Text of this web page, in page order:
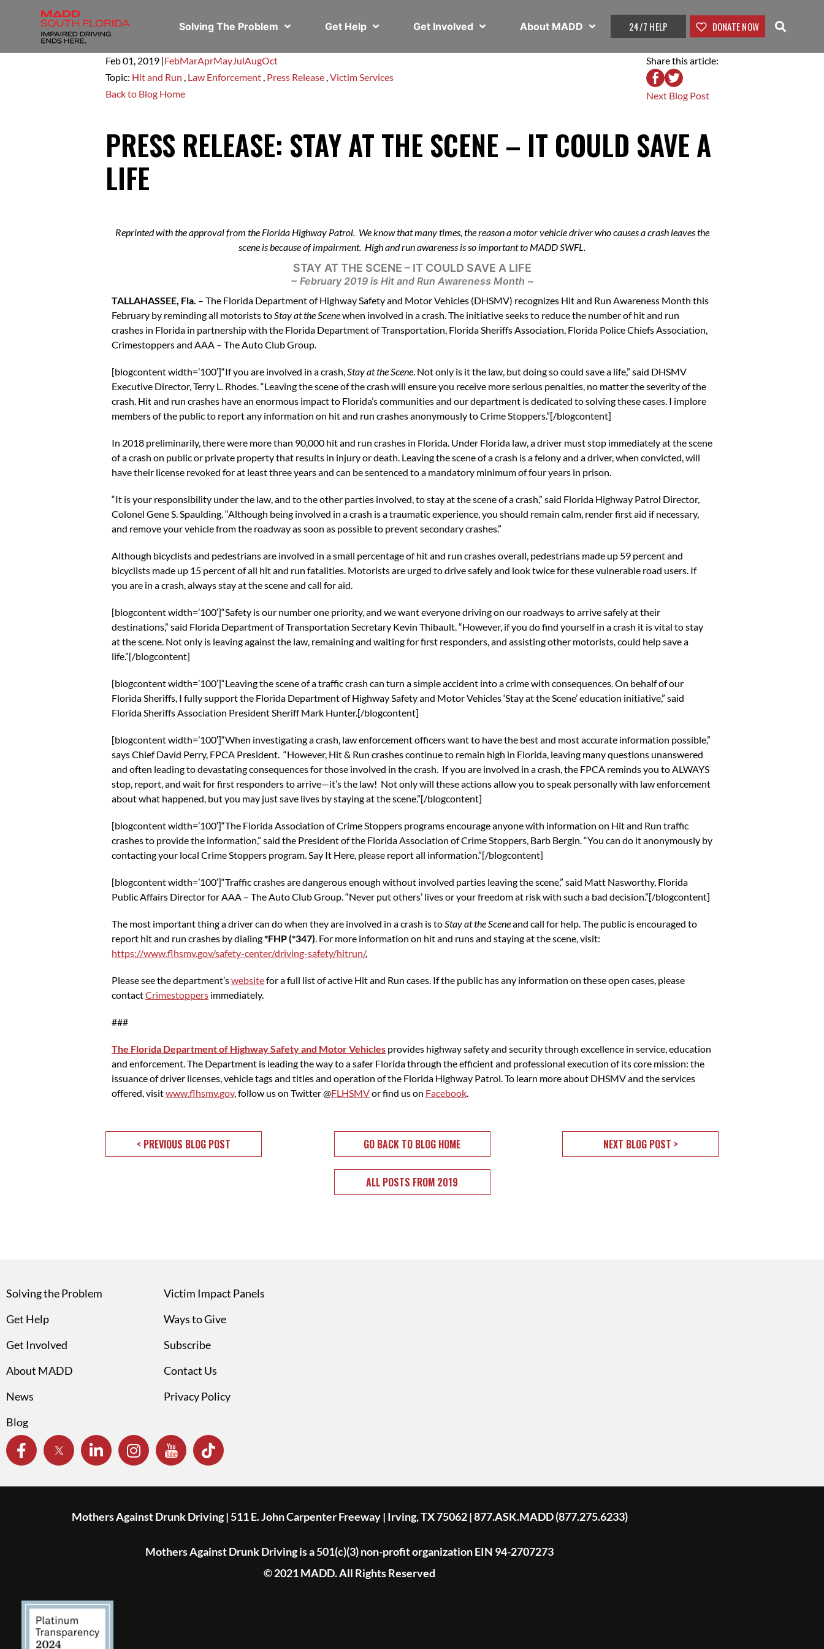
Solving The Problem Get Help Get Involved About MADD 24/7 HELP DONATE NOW
Feb 01, 2019 |FebMarAprMayJulAugOct
Topic: Hit and Run , Law Enforcement , Press Release ,Victim Services
Back to Blog Home
Share this article:
Next Blog Post
PRESS RELEASE: STAY AT THE SCENE – IT COULD SAVE A
LIFE
Reprinted with the approval from the Florida Highway Patrol. We know that many times, the reason a motor vehicle driver who causes a crash leaves the
scene is because of impairment. High and run awareness is so important to MADD SWFL.
STAY AT THE SCENE – IT COULD SAVE A LIFE
~ February 2019 is Hit and Run Awareness Month ~
TALLAHASSEE, Fla. – The Florida Department of Highway Safety and Motor Vehicles (DHSMV) recognizes Hit and Run Awareness Month this
February by reminding all motorists toStay at the Scenewhen involved in a crash. The initiative seeks to reduce the number of hit and run
crashes in Florida in partnership with the Florida Department of Transportation, Florida Sheriffs Association, Florida Police Chiefs Association,
Crimestoppers and AAA – The Auto Club Group.
[blogcontent width=’100′]“If you are involved in a crash,Stay at the Scene. Not only is it the law, but doing so could save a life,” said DHSMV
Executive Director, Terry L. Rhodes. “Leaving the scene of the crash will ensure you receive more serious penalties, no matter the severity of the
crash. Hit and run crashes have an enormous impact to Florida’s communities and our department is dedicated to solving these cases. I implore
members of the public to report any information on hit and run crashes anonymously to Crime Stoppers.”[/blogcontent]
In 2018 preliminarily, there were more than 90,000 hit and run crashes in Florida. Under Florida law, a driver must stop immediately at the scene
of a crash on public or private property that results in injury or death. Leaving the scene of a crash is a felony and a driver, when convicted, will
have their license revoked for at least three years and can be sentenced to a mandatory minimum of four years in prison.
“It is your responsibility under the law, and to the other parties involved, to stay at the scene of a crash,” said Florida Highway Patrol Director,
Colonel Gene S. Spaulding. “Although being involved in a crash is a traumatic experience, you should remain calm, render first aid if necessary,
and remove your vehicle from the roadway as soon as possible to prevent secondary crashes.”
Although bicyclists and pedestrians are involved in a small percentage of hit and run crashes overall, pedestrians made up 59 percent and
bicyclists made up 15 percent of all hit and run fatalities. Motorists are urged to drive safely and look twice for these vulnerable road users. If
you are in a crash, always stay at the scene and call for aid.
[blogcontent width=’100′]“Safety is our number one priority, and we want everyone driving on our roadways to arrive safely at their
destinations,” said Florida Department of Transportation Secretary Kevin Thibault. “However, if you do find yourself in a crash it is vital to stay
at the scene. Not only is leaving against the law, remaining and waiting for first responders, and assisting other motorists, could help save a
life.”[/blogcontent]
[blogcontent width=’100′]“Leaving the scene of a traffic crash can turn a simple accident into a crime with consequences. On behalf of our
Florida Sheriffs, I fully support the Florida Department of Highway Safety and Motor Vehicles ‘Stay at the Scene’ education initiative,” said
Florida Sheriffs Association President Sheriff Mark Hunter.[/blogcontent]
[blogcontent width=’100′]“When investigating a crash, law enforcement officers want to have the best and most accurate information possible,”
says Chief David Perry, FPCA President. “However, Hit & Run crashes continue to remain high in Florida, leaving many questions unanswered
and often leading to devastating consequences for those involved in the crash. If you are involved in a crash, the FPCA reminds you to ALWAYS
stop, report, and wait for first responders to arrive—it’s the law! Not only will these actions allow you to speak personally with law enforcement
about what happened, but you may just save lives by staying at the scene.”[/blogcontent]
[blogcontent width=’100′]“The Florida Association of Crime Stoppers programs encourage anyone with information on Hit and Run traffic
crashes to provide the information,” said the President of the Florida Association of Crime Stoppers, Barb Bergin. “You can do it anonymously by
contacting your local Crime Stoppers program. Say It Here, please report all information.”[/blogcontent]
[blogcontent width=’100′]“Traffic crashes are dangerous enough without involved parties leaving the scene,” said Matt Nasworthy, Florida
Public Affairs Director for AAA – The Auto Club Group. “Never put others’ lives or your freedom at risk with such a bad decision.”[/blogcontent]
The most important thing a driver can do when they are involved in a crash is toStay at the Sceneand call for help. The public is encouraged to
report hit and run crashes by dialing*FHP (*347). For more information on hit and runs and staying at the scene, visit:
https://www.flhsmv.gov/safety-center/driving-safety/hitrun/.
Please see the department’swebsitefor a full list of active Hit and Run cases. If the public has any information on these open cases, please
contactCrimestoppers immediately.
###
The Florida Department of Highway Safety and Motor Vehicles provides highway safety and security through excellence in service, education
and enforcement. The Department is leading the way to a safer Florida through the efficient and professional execution of its core mission: the
issuance of driver licenses, vehicle tags and titles and operation of the Florida Highway Patrol. To learn more about DHSMV and the services
offered, visitwww.flhsmv.gov, follow us on Twitter @FLHSMVor find us on Facebook.
< PREVIOUS BLOG POST GO BACK TO BLOG HOME NEXT BLOG POST >
ALL POSTS FROM 2019
Solving the Problem
Get Help
Get Involved
About MADD
News
Blog
Victim Impact Panels
Ways to Give
Subscribe
Contact Us
Privacy Policy
Mothers Against Drunk Driving | 511 E. John Carpenter Freeway | Irving, TX 75062 | 877.ASK.MADD (877.275.6233)
Mothers Against Drunk Driving is a 501(c)(3) non-profit organization EIN 94-2707273
© 2021 MADD. All Rights Reserved